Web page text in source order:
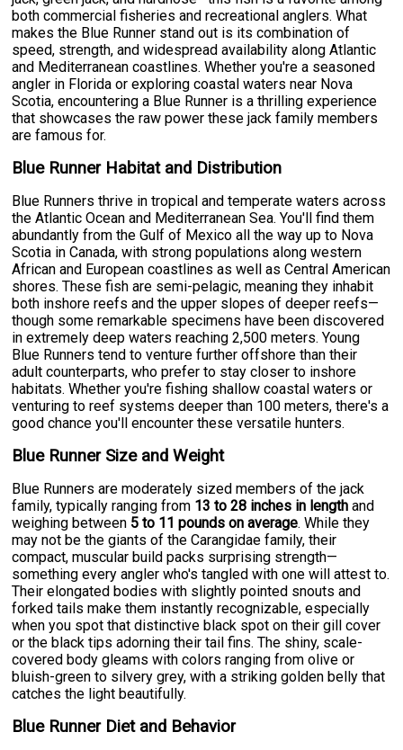
both commercial fisheries and recreational anglers. What
makes the Blue Runner stand out is its combination of
speed, strength, and widespread availability along Atlantic
and Mediterranean coastlines. Whether you're a seasoned
angler in Florida or exploring coastal waters near Nova
Scotia, encountering a Blue Runner is a thrilling experience
that showcases the raw power these jack family members
are famous for.
Blue Runner Habitat and Distribution
Blue Runners thrive in tropical and temperate waters across
the Atlantic Ocean and Mediterranean Sea. You'll find them
abundantly from the Gulf of Mexico all the way up to Nova
Scotia in Canada, with strong populations along western
African and European coastlines as well as Central American
shores. These fish are semi-pelagic, meaning they inhabit
both inshore reefs and the upper slopes of deeper reefs—
though some remarkable specimens have been discovered
in extremely deep waters reaching 2,500 meters. Young
Blue Runners tend to venture further offshore than their
adult counterparts, who prefer to stay closer to inshore
habitats. Whether you're fishing shallow coastal waters or
venturing to reef systems deeper than 100 meters, there's a
good chance you'll encounter these versatile hunters.
Blue Runner Size and Weight
Blue Runners are moderately sized members of the jack
family, typically ranging from 13 to 28 inches in length and
weighing between 5 to 11 pounds on average. While they
may not be the giants of the Carangidae family, their
compact, muscular build packs surprising strength—
something every angler who's tangled with one will attest to.
Their elongated bodies with slightly pointed snouts and
forked tails make them instantly recognizable, especially
when you spot that distinctive black spot on their gill cover
or the black tips adorning their tail fins. The shiny, scale-
covered body gleams with colors ranging from olive or
bluish-green to silvery grey, with a striking golden belly that
catches the light beautifully.
Blue Runner Diet and Behavior